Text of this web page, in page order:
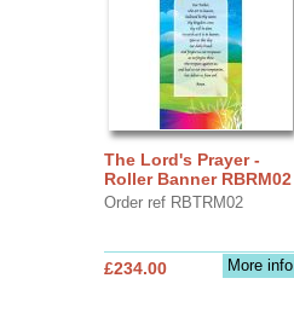
The Lord's Prayer -
Roller Banner RBRM02
Order ref RBTRM02
More info
£234.00